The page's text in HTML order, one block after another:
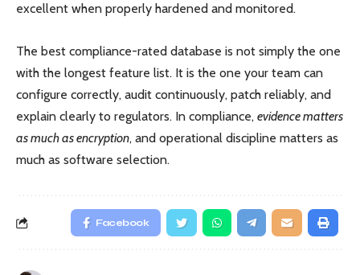
excellent when properly hardened and monitored.
The best compliance-rated database is not simply the one
with the longest feature list. It is the one your team can
configure correctly, audit continuously, patch reliably, and
explain clearly to regulators. In compliance, evidence matters
as much as encryption, and operational discipline matters as
much as software selection.
Facebook